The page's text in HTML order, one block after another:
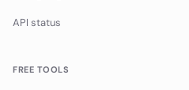
API status
FREE TOOLS